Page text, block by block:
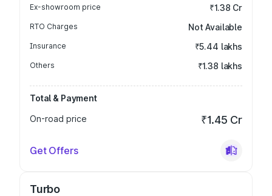
Ex-showroom price ₹1.38 Cr
RTO Charges Not Available
Insurance ₹5.44 lakhs
Others ₹1.38 lakhs
Total & Payment
On-road price
₹1.45 Cr
Get Offers
Turbo